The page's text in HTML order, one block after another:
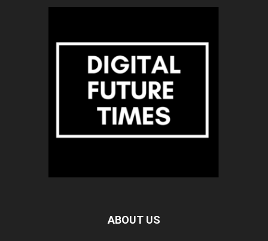
ABOUT US